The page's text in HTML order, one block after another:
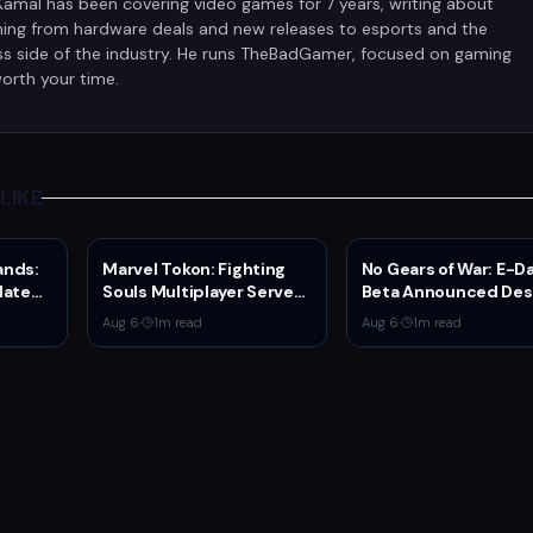
from hardware deals and new releases to esports and the
side of the industry. He runs TheBadGamer, focused on gaming
your time.
and
Marvel Tokon: Fighting
Souls Multiplayer Servers
Go Live Today
Aug 6· 1m read
No Gears of War: E-
Beta Announced
Rumors
Aug 6· 1m read